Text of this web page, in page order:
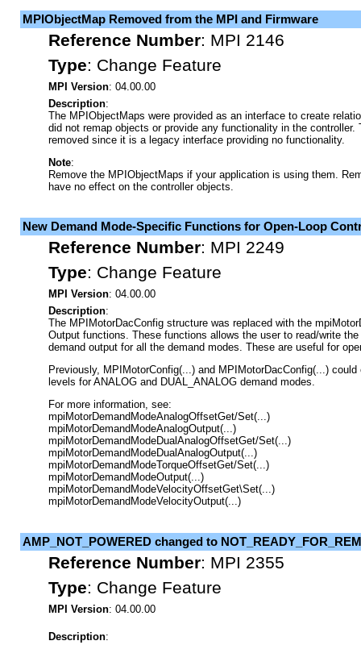
MPIObjectMap Removed from the MPI and Firmware
Reference Number: MPI 2146
Type: Change Feature
MPI Version: 04.00.00
Description:
The MPIObjectMaps were provided as an interface to create
did not remap objects or provide any functionality in the controller.
removed since it is a legacy interface providing no functionality.
Note:
Remove the MPIObjectMaps if your application is using them.
have no effect on the controller objects.
New Demand Mode-Specific Functions for Open-Loop
Reference Number: MPI 2249
Type: Change Feature
MPI Version: 04.00.00
Description:
The MPIMotorDacConfig structure was replaced with the
Output functions. These functions allows the user to read/write
demand output for all the demand modes. These are useful for
Previously, MPIMotorConfig(...) and MPIMotorDacConfig(...)
levels for ANALOG and DUAL_ANALOG demand modes.
For more information, see:
mpiMotorDemandModeAnalogOffsetGet/Set(...)
mpiMotorDemandModeAnalogOutput(...)
mpiMotorDemandModeDualAnalogOffsetGet/Set(...)
mpiMotorDemandModeDualAnalogOutput(...)
mpiMotorDemandModeTorqueOffsetGet/Set(...)
mpiMotorDemandModeOutput(...)
mpiMotorDemandModeVelocityOffsetGet\Set(...)
mpiMotorDemandModeVelocityOutput(...)
AMP_NOT_POWERED changed to
Reference Number: MPI 2355
Type: Change Feature
MPI Version: 04.00.00
Description: